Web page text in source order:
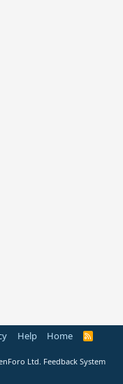
Help Home
R
Ltd. Feedback System